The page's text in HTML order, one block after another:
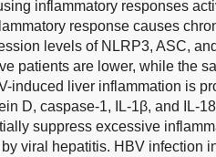
inflammatory responses
response causes
levels of NLRP3, ASC,
patients are lower, while the
induced liver inflammation is
D, caspase-1, IL-1β, and IL-
suppress excessive
viral hepatitis. HBV infection